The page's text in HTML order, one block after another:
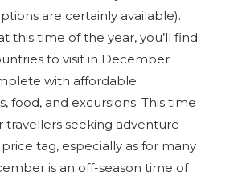
are certainly available).
this time of the year, you’ll find
to visit in December
with affordable
food, and excursions. This time
travellers seeking adventure
tag, especially as for many
is an off-season time of